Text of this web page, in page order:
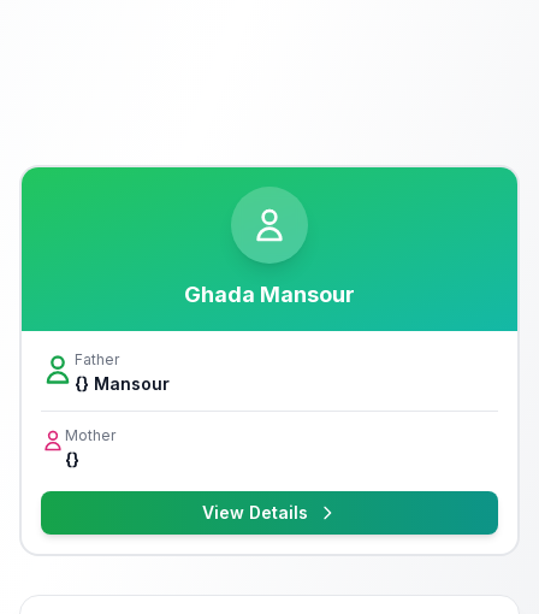
Ghada Mansour
Father
{} Mansour
Mother
{}
View Details